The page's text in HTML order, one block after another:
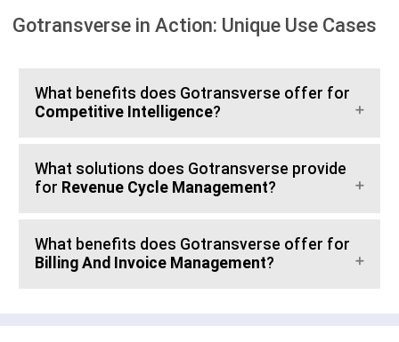
Gotransverse in Action: Unique Use Cases
What benefits does Gotransverse offer for
Competitive Intelligence?
What solutions does Gotransverse provide
for Revenue Cycle Management?
What benefits does Gotransverse offer for
Billing And Invoice Management?